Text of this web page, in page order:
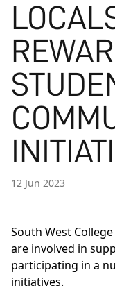
12 Jun 2023
South West
are involved in
participating in a
initiatives.